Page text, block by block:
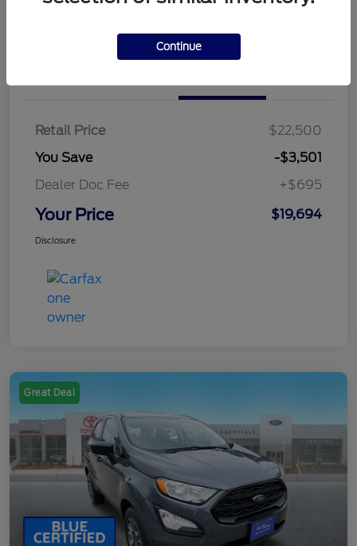
Retail Price
$22,500
You Save
-$3,501
Dealer Doc Fee
+$695
Your Price $19,694
Disclosure
Great Deal
Continue